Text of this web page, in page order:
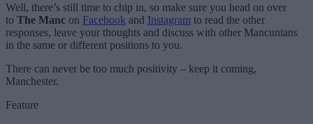
Well, there’s still time to chip in, so make sure you head on over
to The Manc on Facebook and Instagram to read the other
responses, leave your thoughts and discuss with other Mancunians
in the same or different positions to you.
There can never be too much positivity – keep it coming,
Manchester.
Feature